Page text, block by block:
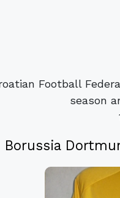
Football
season
Borussia